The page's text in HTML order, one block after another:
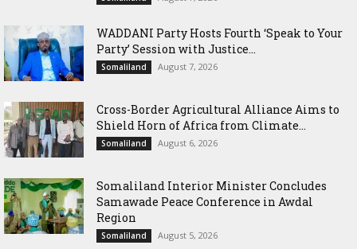
WADDANI Party Hosts Fourth ‘Speak to Your
Party’ Session with Justice...
Somaliland August 7, 2026
Cross-Border Agricultural Alliance Aims to
Shield Horn of Africa from Climate...
Somaliland August 6, 2026
Somaliland Interior Minister Concludes
Samawade Peace Conference in Awdal
Region
Somaliland August 5, 2026